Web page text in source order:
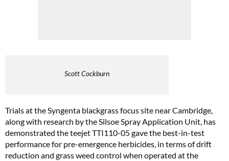
Scott Cockburn
Trials at the Syngenta blackgrass focus site near Cambridge,
along with research by the Silsoe Spray Application Unit, has
demonstrated the teejet TTI110-05 gave the best-in-test
performance for pre-emergence herbicides, in terms of drift
reduction and grass weed control when operated at the